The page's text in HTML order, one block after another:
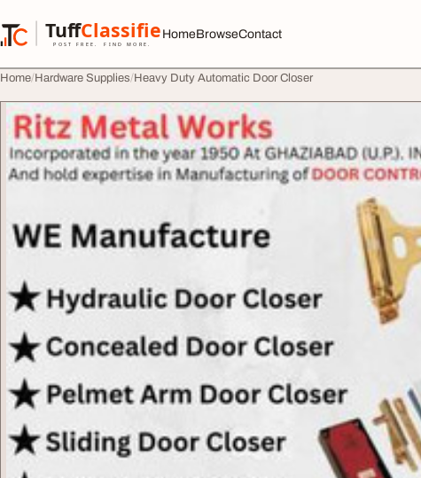
TuffClassified
POST FREE. FIND MORE.
TuffClassified
HomeBrowseContact
Home Hardware Supplies Heavy Duty Automatic Door Closer